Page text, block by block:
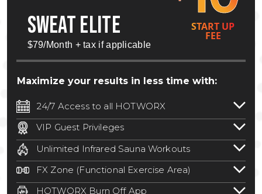
SWEAT ELITE
$79/Month + tax if applicable
START UP
FEE
Maximize your results in less time with:
24/7 Access to all HOTWORX
24/7 unlimited access to 800+ HOTWORX
locations nationwide. Select locations
may require a discounted reciprocation
fee.See studio for details.
VIP Guest Privileges
Bring a guest by scheduling a guest visit
with a staff member for FREE during
staffed hours!
Unlimited Infrared Sauna Workouts
Unlimited access to all isometric and HIIT
infrared workouts! Hot Yoga, Hot Cycle,
Hot Pilates, & MORE!
FX Zone (Functional Exercise Area)
A functional exercise area with free
HOTWORX Burn Off App